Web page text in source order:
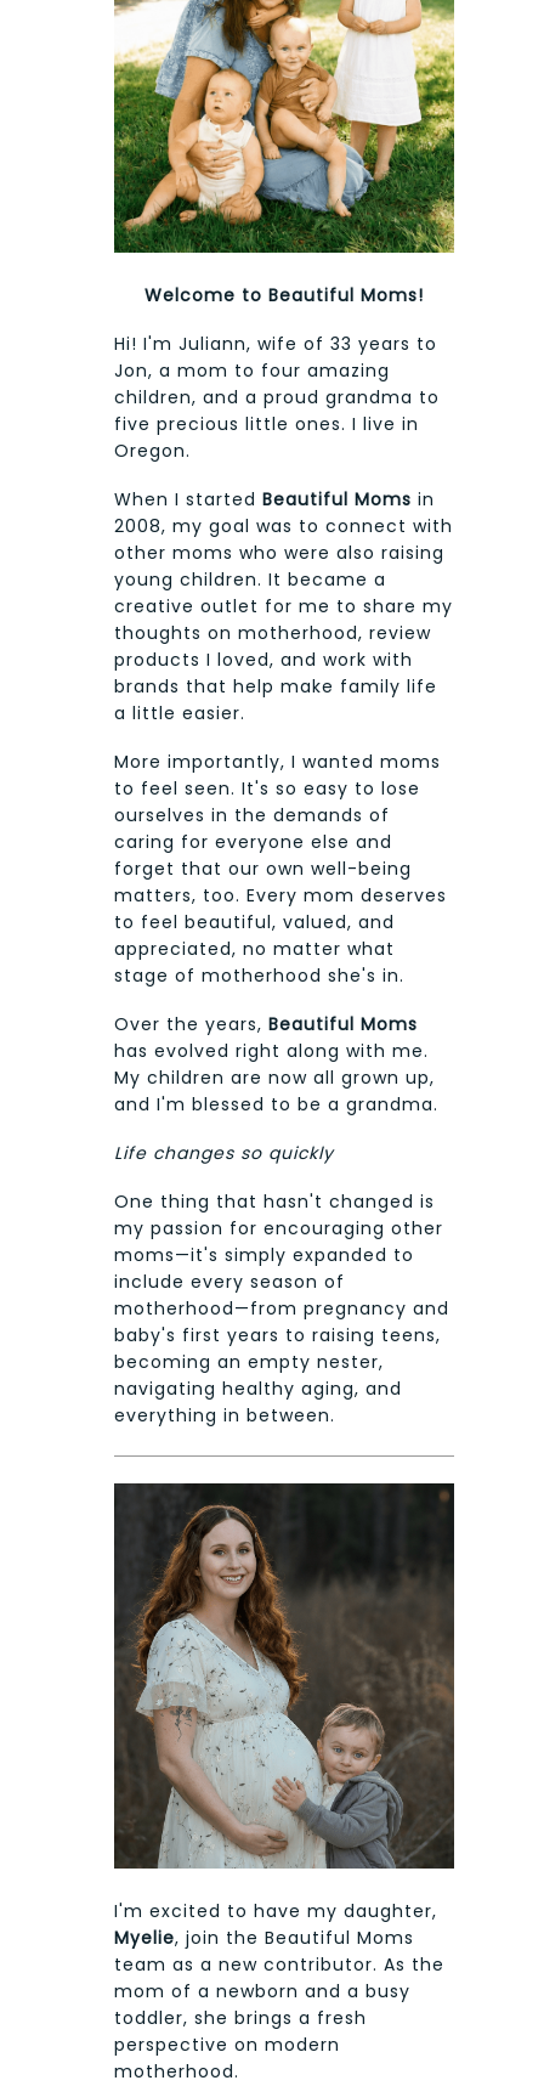
Welcome to Beautiful Moms!
Hi! I'm Juliann, wife of 33 years to
Jon, a mom to four amazing
children, and a proud grandma to
five precious little ones. I live in
Oregon.
When I started Beautiful Moms in
2008, my goal was to connect with
other moms who were also raising
young children. It became a
creative outlet for me to share my
thoughts on motherhood, review
products I loved, and work with
brands that help make family life
a little easier.
More importantly, I wanted moms
to feel seen. It's so easy to lose
ourselves in the demands of
caring for everyone else and
forget that our own well-being
matters, too. Every mom deserves
to feel beautiful, valued, and
appreciated, no matter what
stage of motherhood she's in.
Over the years, Beautiful Moms
has evolved right along with me.
My children are now all grown up,
and I'm blessed to be a grandma.
Life changes so quickly
One thing that hasn't changed is
my passion for encouraging other
moms—it's simply expanded to
include every season of
motherhood—from pregnancy and
baby's first years to raising teens,
becoming an empty nester,
navigating healthy aging, and
everything in between.
I'm excited to have my daughter,
Myelie, join the Beautiful Moms
team as a new contributor. As the
mom of a newborn and a busy
toddler, she brings a fresh
perspective on modern
motherhood.